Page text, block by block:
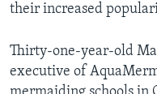
their increased
Thirty-one-year-old
executive of